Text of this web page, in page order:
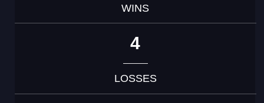
WINS
4
LOSSES